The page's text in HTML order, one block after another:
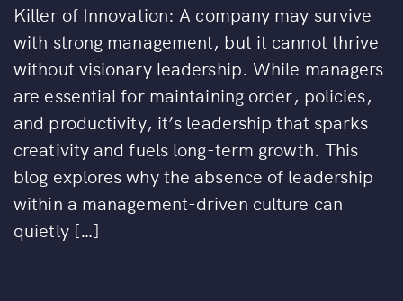
Killer of Innovation: A company may survive
with strong management, but it cannot thrive
without visionary leadership. While managers
are essential for maintaining order, policies,
and productivity, it’s leadership that sparks
creativity and fuels long-term growth. This
blog explores why the absence of leadership
within a management-driven culture can
quietly […]